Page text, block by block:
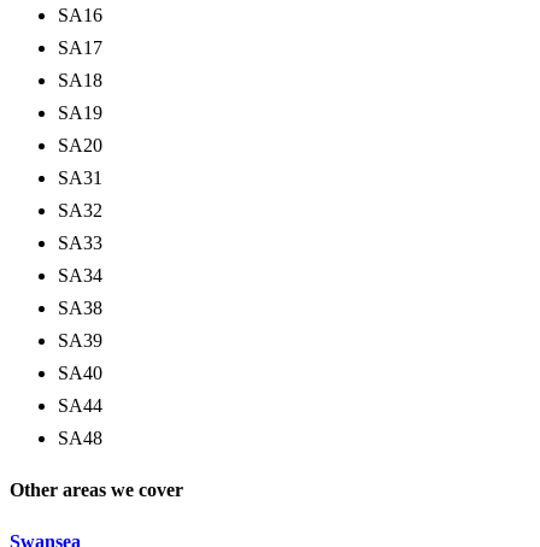
SA16
SA17
SA18
SA19
SA20
SA31
SA32
SA33
SA34
SA38
SA39
SA40
SA44
SA48
Other areas we cover
Swansea